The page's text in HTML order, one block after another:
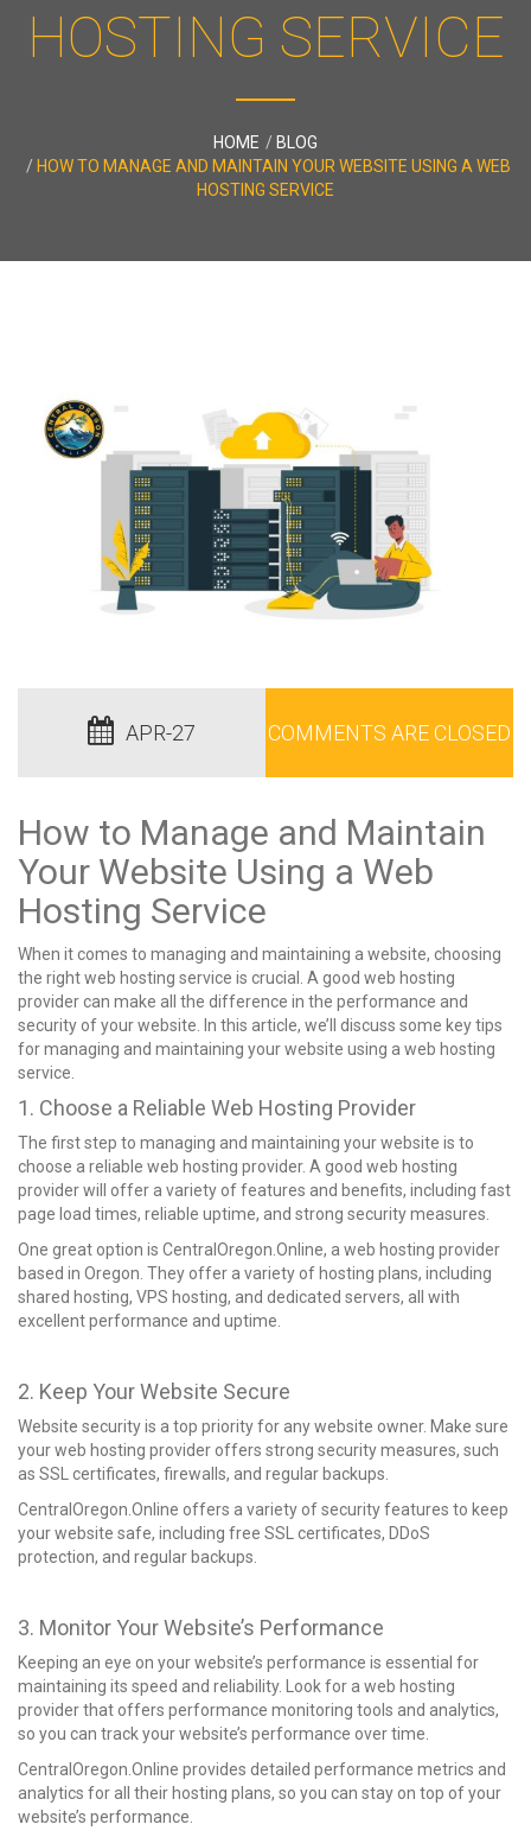
HOSTING SERVICE
HOME
BLOG
HOW TO MANAGE AND MAINTAIN YOUR WEBSITE USING A WEB
HOSTING SERVICE
APR-27 COMMENTS ARE CLOSED
How to Manage and Maintain
Your Website Using a Web
Hosting Service
When it comes to managing and maintaining a website, choosing
the right web hosting service is crucial. A good web hosting
provider can make all the difference in the performance and
security of your website. In this article, we’ll discuss some key tips
for managing and maintaining your website using a web hosting
service.
1. Choose a Reliable Web Hosting Provider
The first step to managing and maintaining your website is to
choose a reliable web hosting provider. A good web hosting
provider will offer a variety of features and benefits, including fast
page load times, reliable uptime, and strong security measures.
One great option is CentralOregon.Online, a web hosting provider
based in Oregon. They offer a variety of hosting plans, including
shared hosting, VPS hosting, and dedicated servers, all with
excellent performance and uptime.
2. Keep Your Website Secure
Website security is a top priority for any website owner. Make sure
your web hosting provider offers strong security measures, such
as SSL certificates, firewalls, and regular backups.
CentralOregon.Online offers a variety of security features to keep
your website safe, including free SSL certificates, DDoS
protection, and regular backups.
3. Monitor Your Website’s Performance
Keeping an eye on your website’s performance is essential for
maintaining its speed and reliability. Look for a web hosting
provider that offers performance monitoring tools and analytics,
so you can track your website’s performance over time.
CentralOregon.Online provides detailed performance metrics and
analytics for all their hosting plans, so you can stay on top of your
website’s performance.